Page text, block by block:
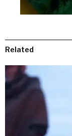
Related